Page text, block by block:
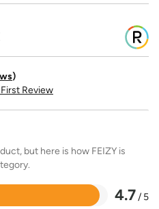
Review
but here is how FEIZY is
4.7/ 5